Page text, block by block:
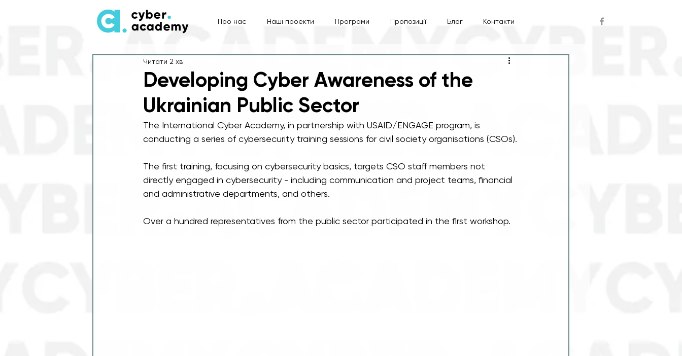
Про нас Наші проекти Програми Пропозиції Блог Контакти
Developing Cyber Awareness of the
Ukrainian Public Sector
Читати 2 хв
The International Cyber Academy, in partnership with USAID/ENGAGE program, is
conducting a series of cybersecurity training sessions for civil society organisations (CSOs).
The first training, focusing on cybersecurity basics, targets CSO staff members not
directly engaged in cybersecurity - including communication and project teams, financial
and administrative departments, and others.
Over a hundred representatives from the public sector participated in the first workshop.